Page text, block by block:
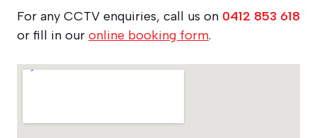
For any CCTV enquiries, call us on 0412 853 618
or fill in our online booking form.